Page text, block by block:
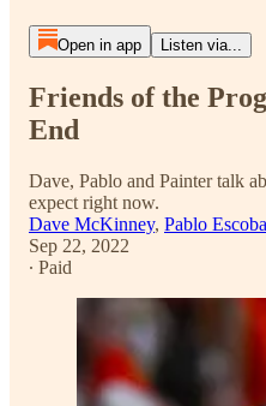
Open in app Listen via...
Friends of the
End
Dave, Pablo and Painter talk
expect right now.
Dave McKinney, Pablo
Sep 22, 2022
∙ Paid